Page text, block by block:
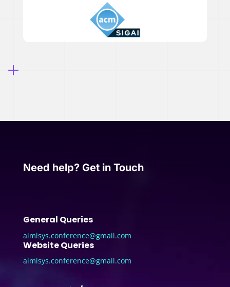
Need help? Get in Touch
General Queries
aimlsys.conference@gmail.com
Website Queries
aimlsys.conference@gmail.com